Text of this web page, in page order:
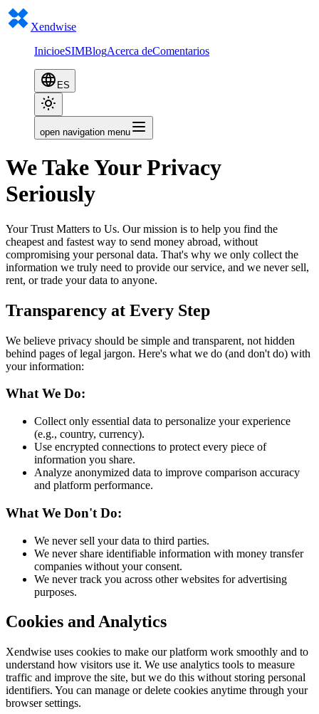
Xendwise
InicioeSIMBlogAcerca deComentarios
ES
open navigation menu
We Take Your Privacy
Seriously
Your Trust Matters to Us. Our mission is to help you find the
cheapest and fastest way to send money abroad, without
compromising your personal data. That's why we only collect the
information we truly need to provide our service, and we never sell,
rent, or trade your data to anyone.
Transparency at Every Step
We believe privacy should be simple and transparent, not hidden
behind pages of legal jargon. Here's what we do (and don't do) with
your information:
What We Do:
Collect only essential data to personalize your experience
(e.g., country, currency).
Use encrypted connections to protect every piece of
information you share.
Analyze anonymized data to improve comparison accuracy
and platform performance.
What We Don't Do:
We never sell your data to third parties.
We never share identifiable information with money transfer
companies without your consent.
We never track you across other websites for advertising
purposes.
Cookies and Analytics
Xendwise uses cookies to make our platform work smoothly and to
understand how visitors use it. We use analytics tools to measure
traffic and improve the site, but we do this without storing personal
identifiers. You can manage or delete cookies anytime through your
browser settings.